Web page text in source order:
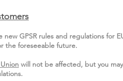
mers
GPSR rules and regulations for
the foreseeable future.
will not be affected, but you